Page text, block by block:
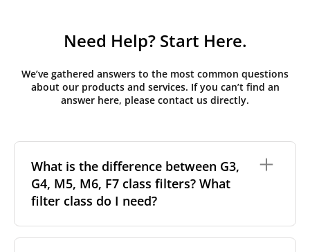
Need Help? Start Here.
We’ve gathered answers to the most common questions
about our products and services. If you can’t find an
answer here, please contact us directly.
What is the difference between G3,
G4, M5, M6, F7 class filters? What
filter class do I need?